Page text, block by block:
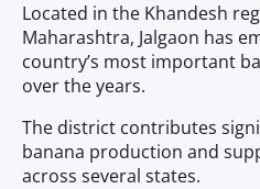
Located in the Khandesh
Maharashtra, Jalgaon has
country’s most important
over the years.
The district contributes
banana production and
across several states.